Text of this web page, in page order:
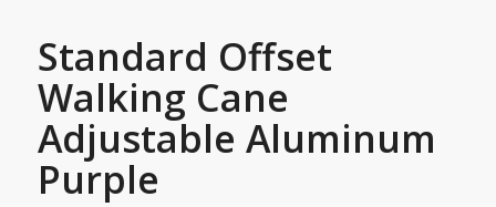
Standard Offset
Walking Cane
Adjustable Aluminum
Purple